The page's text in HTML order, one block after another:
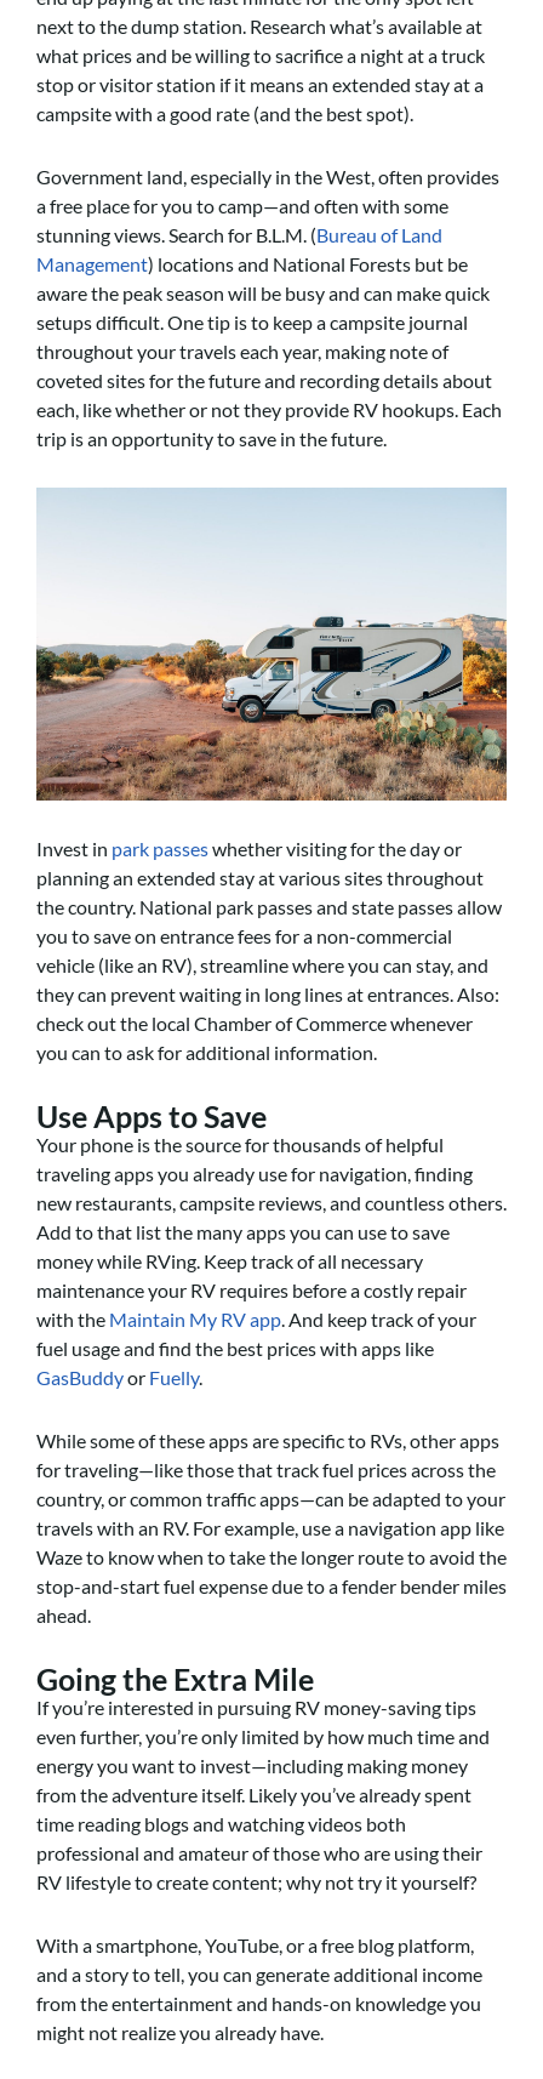
next to the dump station. Research what’s available at
what prices and be willing to sacrifice a night at a truck
stop or visitor station if it means an extended stay at a
campsite with a good rate (and the best spot).
Government land, especially in the West, often provides
a free place for you to camp—and often with some
stunning views. Search for B.L.M. (Bureau of Land
Management) locations and National Forests but be
aware the peak season will be busy and can make quick
setups difficult. One tip is to keep a campsite journal
throughout your travels each year, making note of
coveted sites for the future and recording details about
each, like whether or not they provide RV hookups. Each
trip is an opportunity to save in the future.
Invest in park passeswhether visiting for the day or
planning an extended stay at various sites throughout
the country. National park passes and state passes allow
you to save on entrance fees for a non-commercial
vehicle (like an RV), streamline where you can stay, and
they can prevent waiting in long lines at entrances. Also:
check out the local Chamber of Commerce whenever
you can to ask for additional information.
Use Apps to Save
Your phone is the source for thousands of helpful
traveling apps you already use for navigation, finding
new restaurants, campsite reviews, and countless others.
Add to that list the many apps you can use to save
money while RVing. Keep track of all necessary
maintenance your RV requires before a costly repair
with the Maintain My RV app. And keep track of your
fuel usage and find the best prices with apps like
GasBuddyor Fuelly.
While some of these apps are specific to RVs, other apps
for traveling—like those that track fuel prices across the
country, or common traffic apps—can be adapted to your
travels with an RV. For example, use a navigation app like
Waze to know when to take the longer route to avoid the
stop-and-start fuel expense due to a fender bender miles
ahead.
Going the Extra Mile
If you’re interested in pursuing RV money-saving tips
even further, you’re only limited by how much time and
energy you want to invest—including making money
from the adventure itself. Likely you’ve already spent
time reading blogs and watching videos both
professional and amateur of those who are using their
RV lifestyle to create content; why not try it yourself?
With a smartphone, YouTube, or a free blog platform,
and a story to tell, you can generate additional income
from the entertainment and hands-on knowledge you
might not realize you already have.